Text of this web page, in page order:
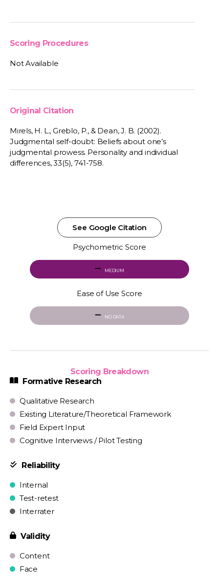
Scoring Procedures
Not Available
Original Citation
Mirels, H. L., Greblo, P., & Dean, J. B. (2002).
Judgmental self-doubt: Beliefs about one’s
judgmental prowess. Personality and individual
differences, 33(5), 741-758.
See Google Citation
Psychometric Score
MEDIUM
Ease of Use Score
NO DATA
Scoring Breakdown
Formative Research
Qualitative Research
Existing Literature/Theoretical Framework
Field Expert Input
Cognitive Interviews / Pilot Testing
Reliability
Internal
Test-retest
Interrater
Validity
Content
Face